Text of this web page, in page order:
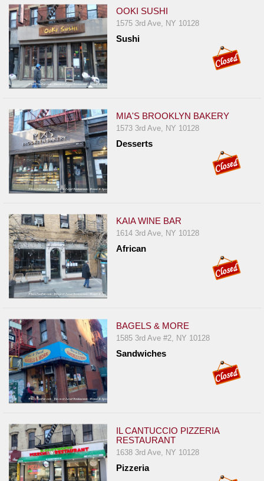
OOKI SUSHI
1575 3rd Ave, NY 10128
Sushi
MIA'S BROOKLYN BAKERY
1573 3rd Ave, NY 10128
Desserts
KAIA WINE BAR
1614 3rd Ave, NY 10128
African
BAGELS & MORE
1585 3rd Ave #2, NY 10128
Sandwiches
IL CANTUCCIO PIZZERIA
RESTAURANT
1638 3rd Ave, NY 10128
Pizzeria